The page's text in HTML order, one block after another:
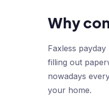
Why
Faxless
filling out
nowadays
your home.